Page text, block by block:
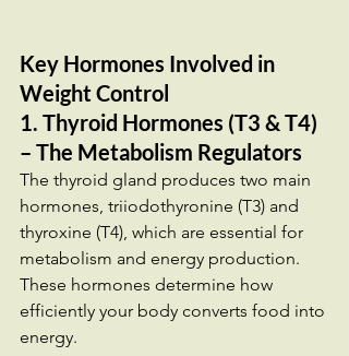
Key Hormones Involved in
Weight Control
1. Thyroid Hormones (T3 & T4)
– The Metabolism Regulators
The thyroid gland produces two main
hormones, triiodothyronine (T3) and
thyroxine (T4), which are essential for
metabolism and energy production.
These hormones determine how
efficiently your body converts food into
energy.